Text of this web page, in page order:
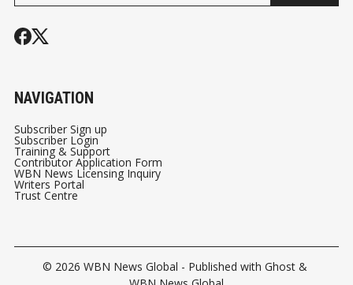
NAVIGATION
Subscriber Sign up
Subscriber Login
Training & Support
Contributor Application Form
WBN News Licensing Inquiry
Writers Portal
Trust Centre
© 2026 WBN News Global - Published with Ghost &